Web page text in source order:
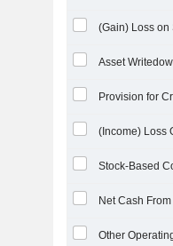
Provision for
Stock-Based
Other